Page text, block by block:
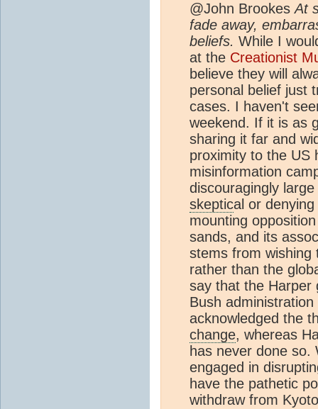
@John BrookesAt
fade away,
beliefs. While I
at the Creationist
believe they will
personal belief just
cases. I haven't
weekend. If it is as
sharing it far and
proximity to the US
misinformation
discouragingly
skeptical or denying
mounting
sands, and its
stems from wishing
rather than the
say that the Harper
Bush
acknowledged the
change, whereas
has never done so.
engaged in
have the pathetic
withdraw from